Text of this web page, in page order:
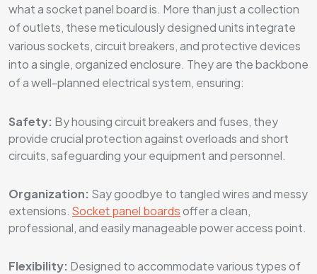
what a socket panel board is. More than just a collection
of outlets, these meticulously designed units integrate
various sockets, circuit breakers, and protective devices
into a single, organized enclosure. They are the backbone
of a well-planned electrical system, ensuring:
Safety: By housing circuit breakers and fuses, they
provide crucial protection against overloads and short
circuits, safeguarding your equipment and personnel.
Organization: Say goodbye to tangled wires and messy
extensions. Socket panel boardsoffer a clean,
professional, and easily manageable power access point.
Flexibility: Designed to accommodate various types of